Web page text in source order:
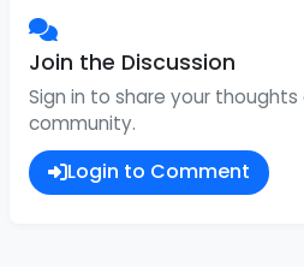
Join the Discussion
Sign in to share your
community.
Login to Comment